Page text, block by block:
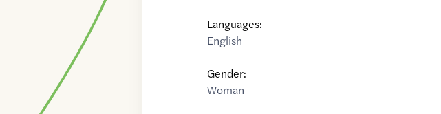
Languages:
English
Gender:
Woman